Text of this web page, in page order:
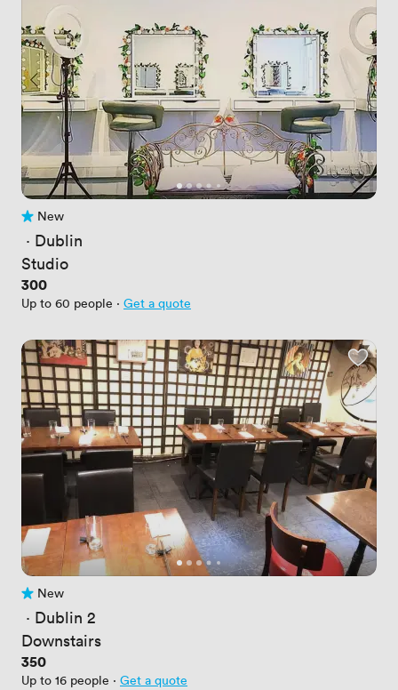
No reviews yet
New
· Dublin
Studio
Price
300
Up to 60 people · Get a quote
No reviews yet
New
· Dublin 2
Downstairs
Price
350
Up to 16 people · Get a quote